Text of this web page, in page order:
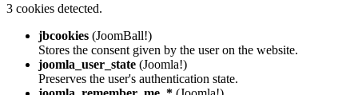
3 cookies detected.
jbcookies (JoomBall!)
Stores the consent given by the user on the website.
joomla_user_state (Joomla!)
Preserves the user's authentication state.